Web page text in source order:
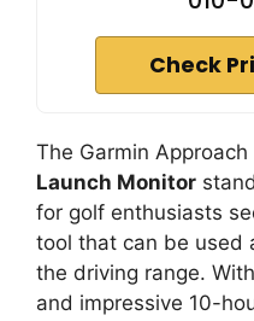
Check
The Garmin Approach
Launch Monitor
for golf enthusiasts
tool that can be used
the driving range.
and impressive 10-